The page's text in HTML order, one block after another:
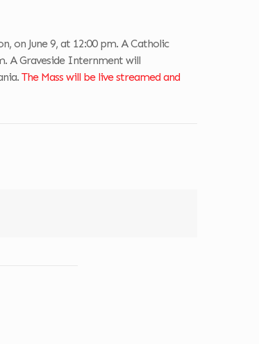
on June 9, at 12:00 pm. A Catholic
A Graveside Internment will
The Mass will be live streamed and